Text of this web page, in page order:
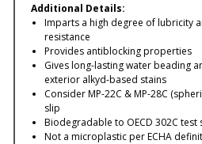
Additional Details:
Imparts a high degree of lubricity
resistance
Provides antiblocking properties
Gives long-lasting water beading
exterior alkyd-based stains
Consider MP-22C & MP-28C
slip
Biodegradable to OECD 302C test
Not a microplastic per ECHA